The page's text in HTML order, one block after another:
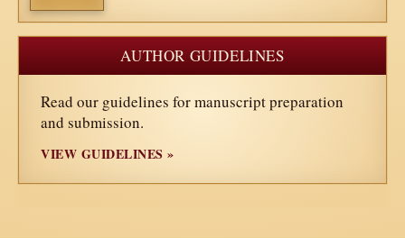
AUTHOR GUIDELINES
Read our guidelines for manuscript preparation
and submission.
VIEW GUIDELINES »